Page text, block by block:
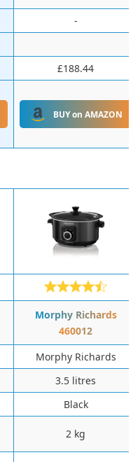
-
£188.44
BUY on AMAZON
Morphy Richards
460012
‎Morphy Richards
‎3.5 litres
‎Black
‎2 kg